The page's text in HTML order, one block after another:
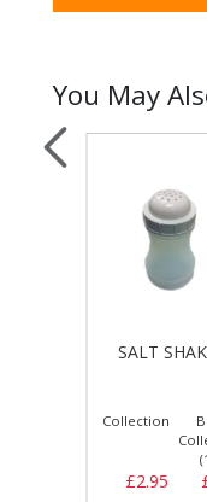
You May
SALT
Collection
£2.95